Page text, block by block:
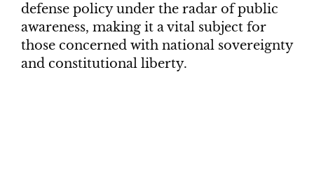
defense policy under the radar of public
awareness, making it a vital subject for
those concerned with national sovereignty
and constitutional liberty.